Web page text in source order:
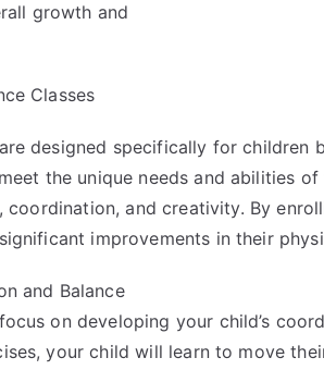
growth and
Classes
designed specifically for children
the unique needs and abilities
and creativity. By
improvements in their
and Balance
on developing your child’s
your child will learn to move